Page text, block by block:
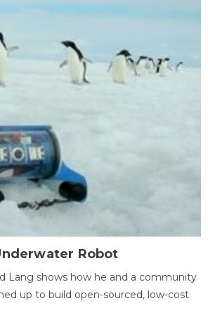
Robot
Lang shows how he and a community
up to build open-sourced, low-cost